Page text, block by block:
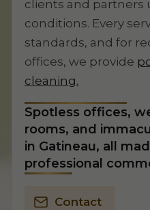
clients and partners
conditions. Every
standards, and for
offices, we provide
cleaning.
Spotless offices,
rooms, and
in Gatineau, all
professional
Contact